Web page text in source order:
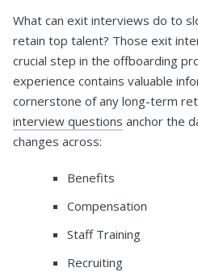
What can exit interviews do to
retain top talent? Those exit
crucial step in the offboarding
experience contains valuable
cornerstone of any long-term
interview questions anchor the
changes across:
Benefits
Compensation
Staff Training
Recruiting